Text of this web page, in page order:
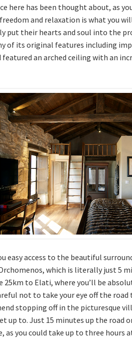
here has been thought about, as
and relaxation is what you
put their hearts and soul into the
of its original features including
an arched ceiling with an
easy access to the beautiful
which is literally just 5
25km to Elati, where you’ll be
not to take your eye off the
stopping off in the picturesque
up to. Just 15 minutes up the
you could take up to three